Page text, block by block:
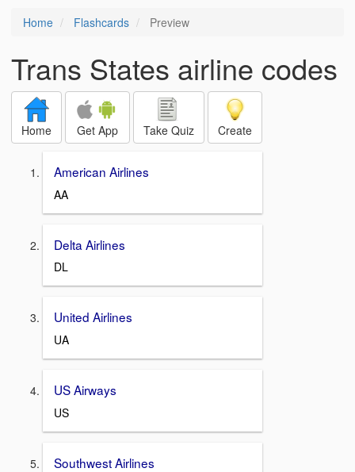
Home Flashcards Preview
Trans States airline codes
Home Get App Take Quiz Create
American Airlines
AA
Delta Airlines
DL
United Airlines
UA
US Airways
US
Southwest Airlines